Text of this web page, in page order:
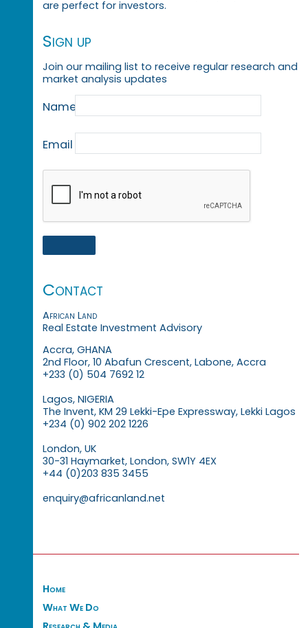
are perfect for investors.
Sign up
Join our mailing list to receive regular research and
market analysis updates
Name
Email
Contact
African Land
Real Estate Investment Advisory
Accra, GHANA
2nd Floor, 10 Abafun Crescent, Labone, Accra
+233 (0) 504 7692 12
Lagos, NIGERIA
The Invent, KM 29 Lekki-Epe Expressway, Lekki Lagos
+234 (0) 902 202 1226
London, UK
30-31 Haymarket, London, SW1Y 4EX
+44 (0)203 835 3455
enquiry@africanland.net
Home
What We Do